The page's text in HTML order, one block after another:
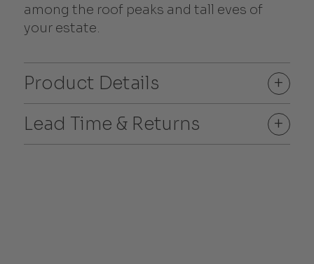
among the roof peaks and tall eves of
your estate.
Product Details
+
Lead Time & Returns
+